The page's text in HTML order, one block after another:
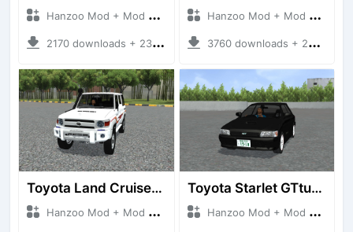
Hanzoo Mod + Mod Bussid Cars
2170 downloads + 23 MB
Hanzoo Mod + Mod Bussid Cars
3760 downloads + 26 MB
Toyota Land Cruiser LC76 4WD
Hanzoo Mod + Mod Bussid Cars
Toyota Starlet GTturbo (EP82)
Hanzoo Mod + Mod Bussid Cars